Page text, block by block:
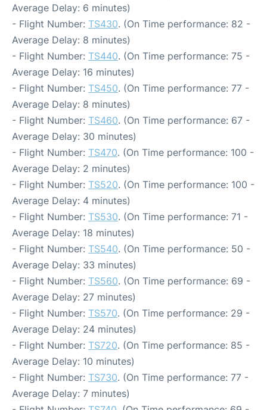
Average Delay: 6 minutes)
- Flight Number: TS430. (On Time performance: 82 -
Average Delay: 8 minutes)
- Flight Number: TS440. (On Time performance: 75 -
Average Delay: 16 minutes)
- Flight Number: TS450. (On Time performance: 77 -
Average Delay: 8 minutes)
- Flight Number: TS460. (On Time performance: 67 -
Average Delay: 30 minutes)
- Flight Number: TS470. (On Time performance: 100 -
Average Delay: 2 minutes)
- Flight Number: TS520. (On Time performance: 100 -
Average Delay: 4 minutes)
- Flight Number: TS530. (On Time performance: 71 -
Average Delay: 18 minutes)
- Flight Number: TS540. (On Time performance: 50 -
Average Delay: 33 minutes)
- Flight Number: TS560. (On Time performance: 69 -
Average Delay: 27 minutes)
- Flight Number: TS570. (On Time performance: 29 -
Average Delay: 24 minutes)
- Flight Number: TS720. (On Time performance: 85 -
Average Delay: 10 minutes)
- Flight Number: TS730. (On Time performance: 77 -
Average Delay: 7 minutes)